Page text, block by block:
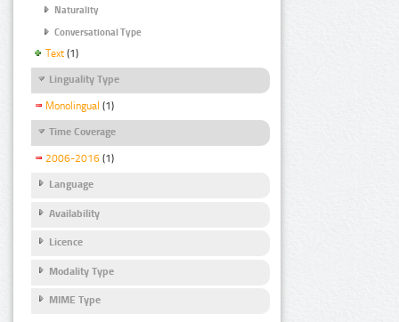
Naturality
Conversational Type
Text (1)
Linguality Type
Monolingual (1)
Time Coverage
2006-2016 (1)
Language
Availability
Licence
Modality Type
MIME Type